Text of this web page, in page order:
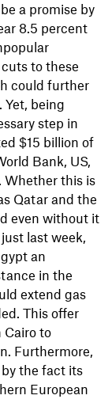
a promise by
8.5 percent
to these
could further
being
step in
$15 billion of
Bank, US,
Whether this is
Qatar and the
even without it
last week,
an
in the
extend gas
This offer
Cairo to
Furthermore,
the fact its
European